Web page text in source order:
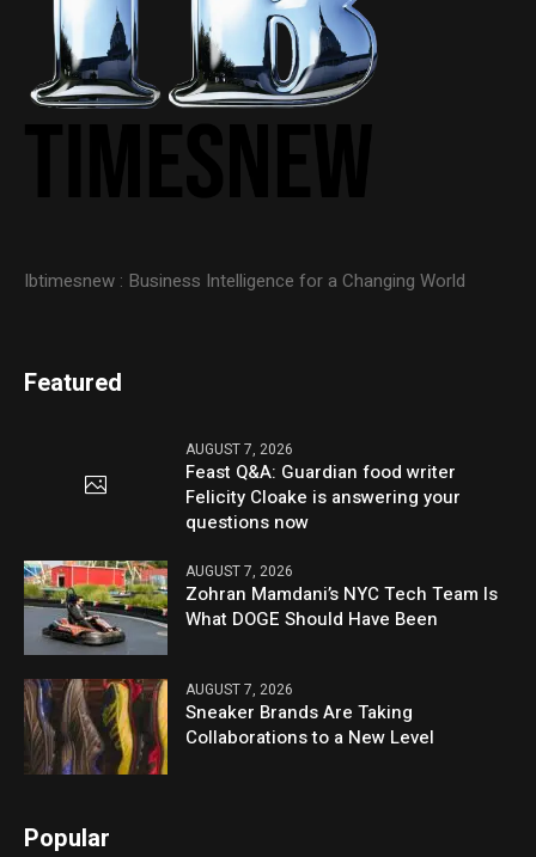
Ibtimesnew : Business Intelligence for a Changing World
Featured
AUGUST 7, 2026
Feast Q&A: Guardian food writer
Felicity Cloake is answering your
questions now
AUGUST 7, 2026
Zohran Mamdani’s NYC Tech Team Is
What DOGE Should Have Been
AUGUST 7, 2026
Sneaker Brands Are Taking
Collaborations to a New Level
Popular